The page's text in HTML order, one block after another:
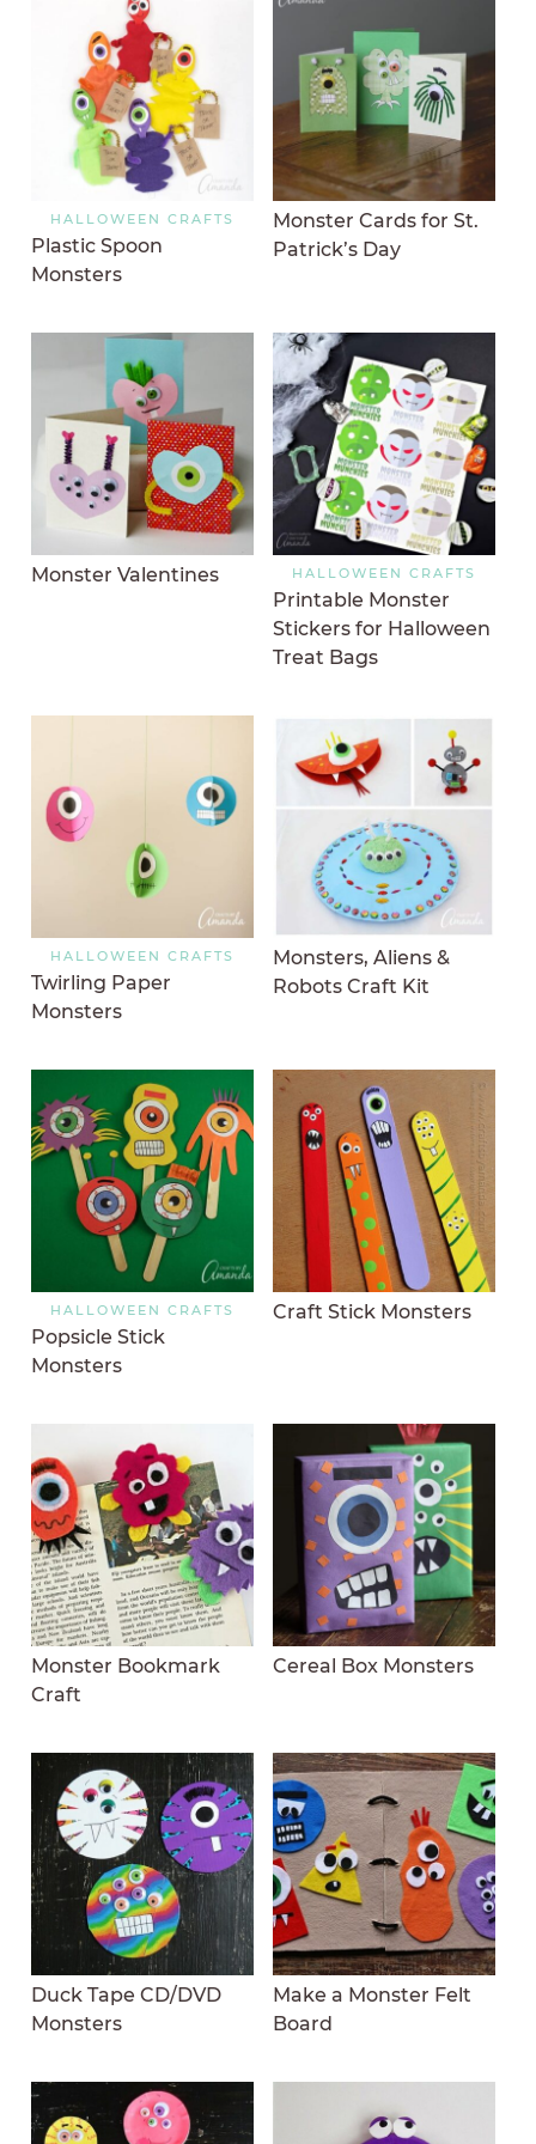
HALLOWEEN CRAFTS
Plastic Spoon
Monsters
Monster Cards for St.
Patrick’s Day
Monster Valentines HALLOWEEN CRAFTS
Printable Monster
Stickers for Halloween
Treat Bags
HALLOWEEN CRAFTS
Twirling Paper
Monsters
Monsters, Aliens &
Robots Craft Kit
HALLOWEEN CRAFTS
Popsicle Stick
Monsters
Craft Stick Monsters
Monster Bookmark
Craft
Cereal Box Monsters
Duck Tape CD/DVD
Monsters
Make a Monster Felt
Board